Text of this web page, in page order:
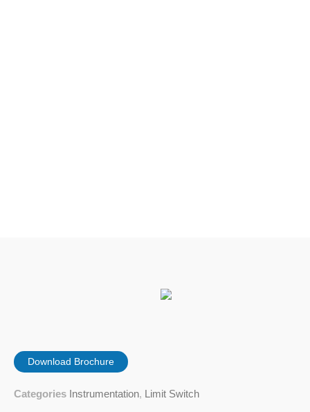
Download Brochure
Categories Instrumentation, Limit Switch